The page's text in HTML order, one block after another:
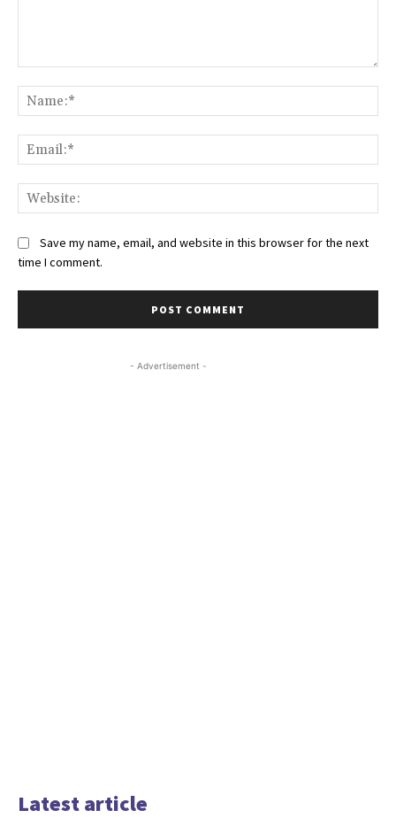
Save my name, email, and website in this browser for the next
time I comment.
- Advertisement -
Latest article